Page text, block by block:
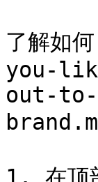
了解如
you-
out-to-